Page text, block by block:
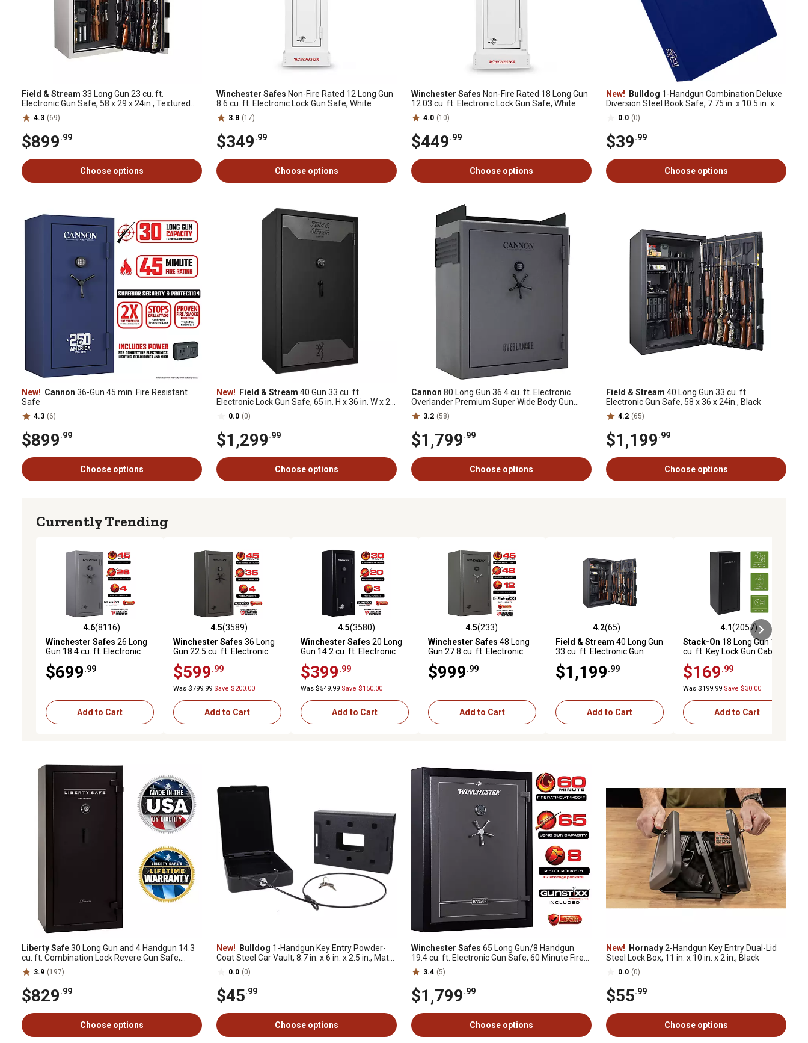
Field & Stream 33 Long Gun 23 cu. ft.
Electronic Gun Safe, 58 x 29 x 24in., Textured
Putty
4.3 (69)
$899.99
Choose options
Winchester Safes Non-Fire Rated 12 Long Gun
8.6 cu. ft. Electronic Lock Gun Safe, White
3.8 (17)
$349.99
Choose options
Winchester Safes Non-Fire Rated 18 Long Gun
12.03 cu. ft. Electronic Lock Gun Safe, White
4.0 (10)
$449.99
Choose options
New! Bulldog 1-Handgun Combination Deluxe
Diversion Steel Book Safe, 7.75 in. x 10.5 in. x
2.5 in., Blue
0.0 (0)
$39.99
Choose options
New! Cannon 36-Gun 45 min. Fire Resistant
Safe
4.3 (6)
$899.99
Choose options
New! Field & Stream 40 Gun 33 cu. ft.
Electronic Lock Gun Safe, 65 in. H x 36 in. W x 24
in. D, Black Diamond
0.0 (0)
$1,299.99
Choose options
Cannon 80 Long Gun 36.4 cu. ft. Electronic
Overlander Premium Super Wide Body Gun
Safe3.2 (58)
$1,799.99
Choose options
Field & Stream 40 Long Gun 33 cu. ft.
Electronic Gun Safe, 58 x 36 x 24in., Black
4.2 (65)
$1,199.99
Choose options
Currently Trending
4.6 out of 5 stars with 8116 reviews
4.6(8116)
Winchester Safes 26 Long
Gun 18.4 cu. ft. Electronic
Rating, Slate
$699.99
Add to Cart
4.5 out of 5 stars with 3589 reviews
4.5(3589)
Winchester Safes 36 Long
Gun 22.5 cu. ft. Electronic
Rating, Slate
$599.99
Was $799.99 Save $200.00
Add to Cart
4.5 out of 5 stars with 3580 reviews
4.5(3580)
Winchester Safes 20 Long
Gun 14.2 cu. ft. Electronic
Rating, Black
$399.99
Was $549.99 Save $150.00
Add to Cart
4.5 out of 5 stars with 233 reviews
4.5(233)
Winchester Safes 48 Long
Gun 27.8 cu. ft. Electronic
Rating, GunStiXX Included,
Slate
$999.99
Add to Cart
4.2 out of 5 stars with 65 reviews
4.2(65)
Field & Stream 40 Long Gun
33 cu. ft. Electronic Gun
$1,199.99
Add to Cart
4.1 out of 5 stars with 2057
4.1(2057)
Stack-On 18 Long Gun 13
cu. ft. Key Lock Gun Cabinet,
$169.99
Was $199.99 Save $30.00
Add to Cart
Liberty Safe30 Long Gun and 4 Handgun 14.3
cu. ft. Combination Lock Revere Gun Safe,
Black
3.9 (197)
$829.99
Choose options
New! Bulldog 1-Handgun Key Entry Powder-
Coat Steel Car Vault, 8.7 in. x 6 in. x 2.5 in., Matte
Black
0.0 (0)
$45.99
Choose options
Winchester Safes 65 Long Gun/8 Handgun
19.4 cu. ft. Electronic Gun Safe, 60 Minute Fire
Rating, UL Listed
3.4 (5)
$1,799.99
Choose options
New! Hornady2-Handgun Key Entry Dual-Lid
Steel Lock Box, 11 in. x 10 in. x 2 in., Black
0.0 (0)
$55.99
Choose options